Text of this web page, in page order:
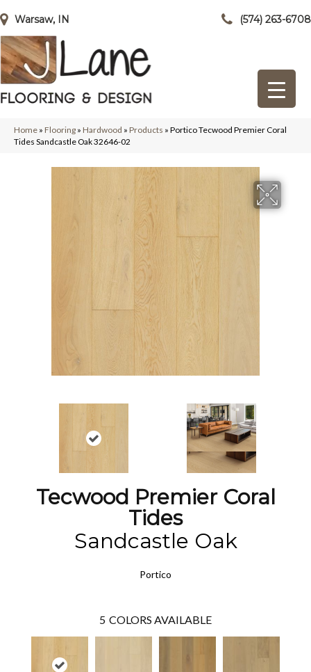
Warsaw, IN (574) 263-6708
Home » Flooring » Hardwood » Products » Portico Tecwood Premier Coral
Tides Sandcastle Oak 32646-02
Tecwood Premier Coral
Tides
Sandcastle Oak
Portico
5 COLORS AVAILABLE